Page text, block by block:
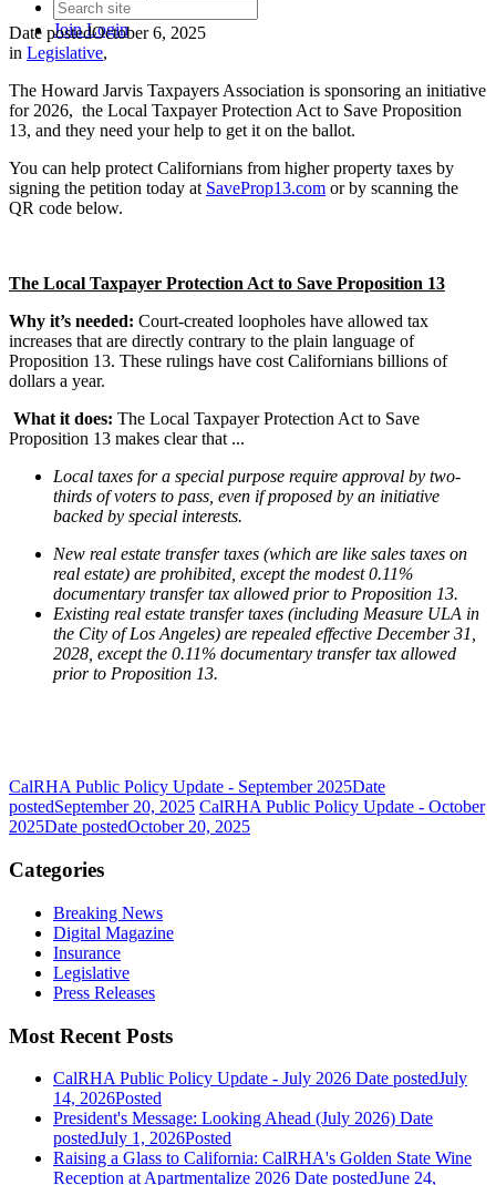
JoinLogin
Date postedOctober 6, 2025
in Legislative,
The Howard Jarvis Taxpayers Association is sponsoring an initiative
for 2026, the Local Taxpayer Protection Act to Save Proposition
13, and they need your help to get it on the ballot.
You can help protect Californians from higher property taxes by
signing the petition today at SaveProp13.com or by scanning the
QR code below.
The Local Taxpayer Protection Act to Save Proposition 13
Why it’s needed: Court-created loopholes have allowed tax
increases that are directly contrary to the plain language of
Proposition 13. These rulings have cost Californians billions of
dollars a year.
What it does: The Local Taxpayer Protection Act to Save
Proposition 13 makes clear that ...
Local taxes for a special purpose require approval by two-
thirds of voters to pass, even if proposed by an initiative
backed by special interests.
New real estate transfer taxes (which are like sales taxes on
real estate) are prohibited, except the modest 0.11%
documentary transfer tax allowed prior to Proposition 13.
Existing real estate transfer taxes (including Measure ULA in
the City of Los Angeles) are repealed effective December 31,
2028, except the 0.11% documentary transfer tax allowed
prior to Proposition 13.
CalRHA Public Policy Update - September 2025Date
postedSeptember 20, 2025 CalRHA Public Policy Update - October
2025Date postedOctober 20, 2025
Categories
Breaking News
Digital Magazine
Insurance
Legislative
Press Releases
Most Recent Posts
CalRHA Public Policy Update - July 2026 Date postedJuly
14, 2026Posted
President's Message: Looking Ahead (July 2026) Date
postedJuly 1, 2026Posted
Raising a Glass to California: CalRHA's Golden State Wine
Reception at Apartmentalize 2026 Date postedJune 24,